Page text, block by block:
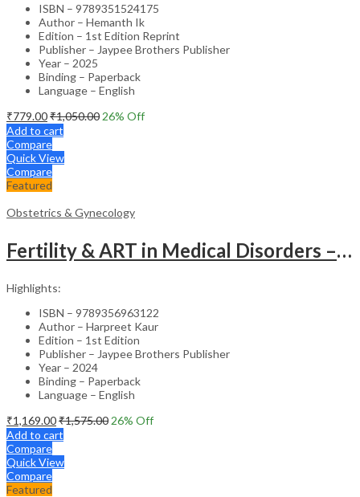
ISBN – 9789351524175
Author – Hemanth Ik
Edition – 1st Edition Reprint
Publisher – Jaypee Brothers Publisher
Year – 2025
Binding – Paperback
Language – English
₹779.00₹1,050.00 26% Off
Add to cart
Compare
Quick View
Compare
Featured
Obstetrics & Gynecology
Fertility & ART in Medical Disorders – Clinical Guide
Highlights:
ISBN – 9789356963122
Author – Harpreet Kaur
Edition – 1st Edition
Publisher – Jaypee Brothers Publisher
Year – 2024
Binding – Paperback
Language – English
₹1,169.00₹1,575.00 26% Off
Add to cart
Compare
Quick View
Compare
Featured